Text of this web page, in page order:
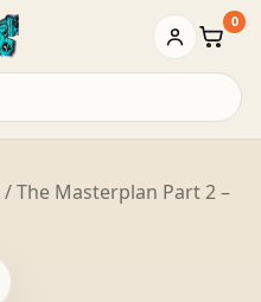
Basket
0
/ The Masterplan Part 2 –